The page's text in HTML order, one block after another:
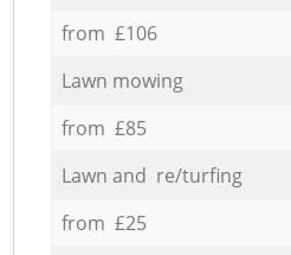
from £106
Lawn mowing
from £85
Lawn and re/turfing
from £25